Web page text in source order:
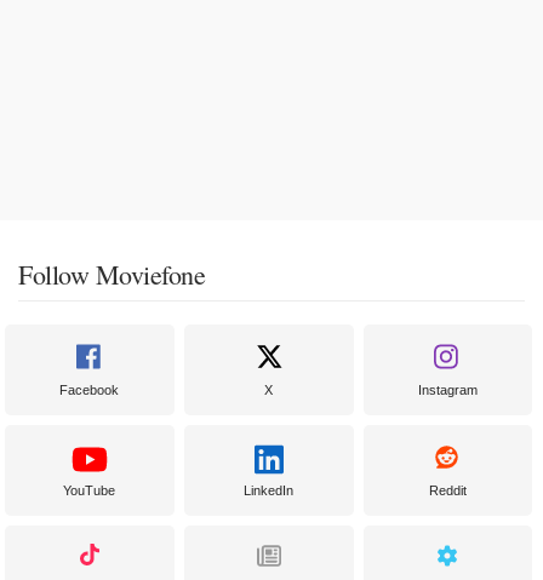
Follow Moviefone
Facebook X Instagram
YouTube LinkedIn Reddit